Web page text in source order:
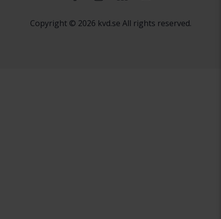
Copyright © 2026 kvd.se All rights reserved.